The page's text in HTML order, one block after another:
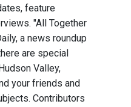
feature
"All Together
a news roundup
are special
Valley,
your friends and
Contributors